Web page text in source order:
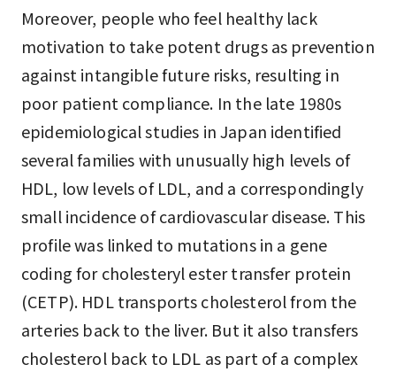
Moreover, people who feel healthy lack
motivation to take potent drugs as prevention
against intangible future risks, resulting in
poor patient compliance. In the late 1980s
epidemiological studies in Japan identified
several families with unusually high levels of
HDL, low levels of LDL, and a correspondingly
small incidence of cardiovascular disease. This
profile was linked to mutations in a gene
coding for cholesteryl ester transfer protein
(CETP). HDL transports cholesterol from the
arteries back to the liver. But it also transfers
cholesterol back to LDL as part of a complex